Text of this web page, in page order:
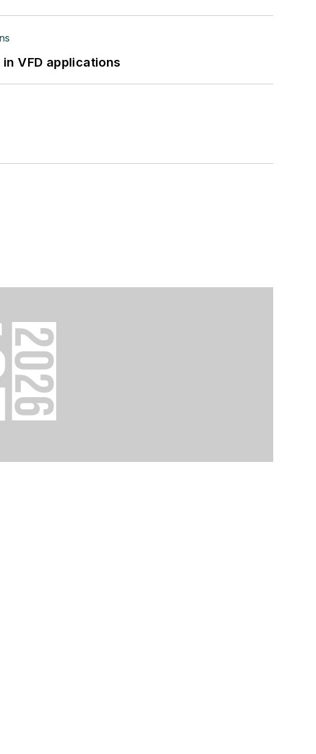
VFD applications